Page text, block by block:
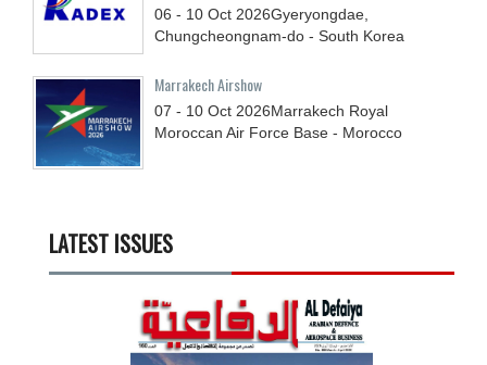
06 - 10 Oct 2026Gyeryongdae,
Chungcheongnam-do - South Korea
Marrakech Airshow
07 - 10 Oct 2026Marrakech Royal
Moroccan Air Force Base - Morocco
LATEST ISSUES